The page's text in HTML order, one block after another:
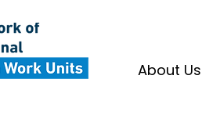
About Us